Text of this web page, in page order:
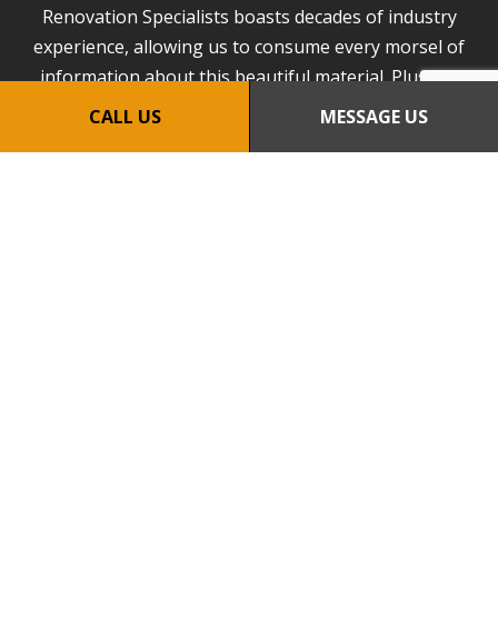
CALL US MESSAGE US
Renovation Specialists boasts decades of industry
experience, allowing us to consume every morsel of
information about this beautiful material. Plus, we
keep our prices affordable and turnarounds quick as